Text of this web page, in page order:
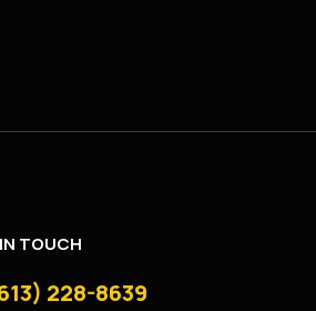
TOUCH
228-8639